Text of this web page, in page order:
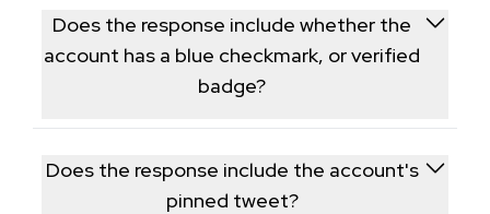
counts and bio details reflect the account's current
state.
Does the response include whether the
account has a blue checkmark, or verified
badge?
Yes, verification status is returned as part of the
profile object, reflecting the account's current
badge status.
Does the response include the account's
pinned tweet?